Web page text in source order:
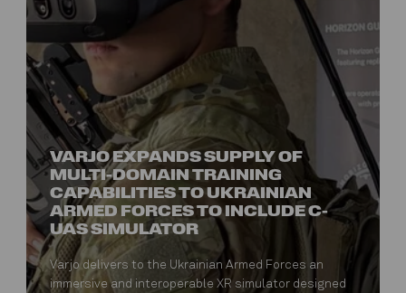
VARJO EXPANDS SUPPLY OF
MULTI-DOMAIN TRAINING
CAPABILITIES TO UKRAINIAN
ARMED FORCES TO INCLUDE C-
UAS SIMULATOR
Varjo delivers to the Ukrainian Armed Forces an
immersive and interoperable XR simulator designed